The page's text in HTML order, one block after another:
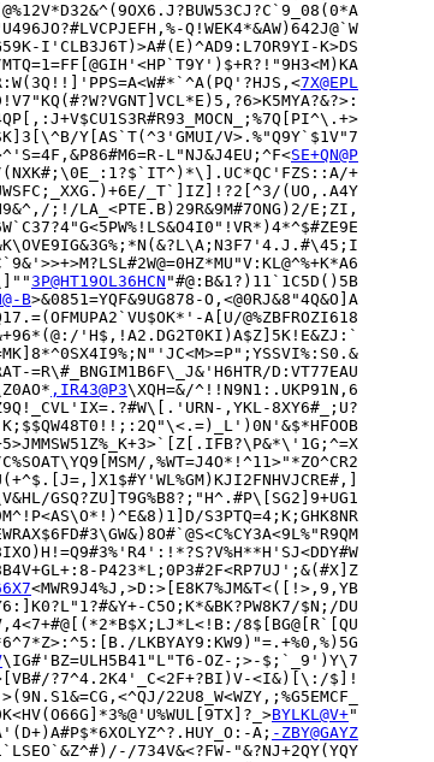
Q!WEK4*&AW)642J@`W
I'CLB3J6T)>A#(E)^AD9:L7OR9YI-K>DS
7X@EPL
Y[AS`T(^3'GMUI/V>.%"Q9Y`$1V"7
L"NJ&J4EU;^F<SE+QN@P
(NXK#;\0E_:1?$`IT^)*\].UC*QC'FZS::A/+
_T`]IZ]!?2[^3/(UO,.A4Y
;!/LA_<PTE.B)29R&9M#7ONG)2/E;ZI,
3P@HT19OL36HCN "#@:B&1?)11`1C5D()5B
B>&0851=YQF&9UG878-O,<@0RJ&8"4Q&O]A
A[U/@%ZBFROZI618
'H$,!A2.DG2T0KI)A$Z]5K!E&ZJ:`
=R\#_BNGIM1B6F\_J&'H6HTR/D:VT77EAU
,IR43@P3\XQH=&/^!!N9N1:.UKP91N,6
,YKL-8XY6#_;U?
,%WT=J4O*!^11>"*ZO^CR2
GSQ?ZU]T9G%B8?;"H^.#P\[SG2]9+UG1
S3PTQ=4;K;GHK8NR
P423*L;0P3#2F<RP7UJ';&(#X]Z
<MWR9J4%J,>D:>[E8K7%JM&T<([!>,9,YB
C5O;K*&BK?PW8K7/$N;/DU
8$[BG@[R`[QU
LKBYAY9:KW9)"=.+%0,%)5G
\IG#'BZ=ULH5B41"L"T6-OZ-;>-$;`_9')Y\7
?7^4.2K4'_C<2F+?BI)V-<I&)[\:/$]!
22U8_W<WZY,;%G5EMCF_
BYLKL@V+"
A; -ZBY@GAYZ
734V&<?FW-"&?NJ+2QY(YQY